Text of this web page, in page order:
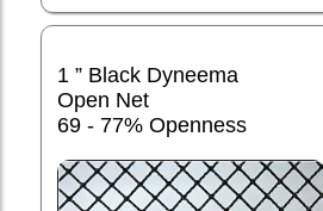
1 ” Black Dyneema
Open Net
69 - 77% Openness